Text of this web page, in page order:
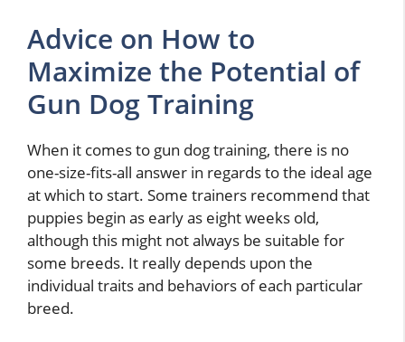
Advice on How to
Maximize the Potential of
Gun Dog Training
When it comes to gun dog training, there is no
one-size-fits-all answer in regards to the ideal age
at which to start. Some trainers recommend that
puppies begin as early as eight weeks old,
although this might not always be suitable for
some breeds. It really depends upon the
individual traits and behaviors of each particular
breed.